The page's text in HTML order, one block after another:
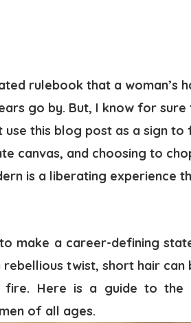
rulebook that a woman’s
go by. But, I know for sure
this blog post as a sign
canvas, and choosing to
is a liberating experience
make a career-defining
twist, short hair can
Here is a guide to the
of all ages.